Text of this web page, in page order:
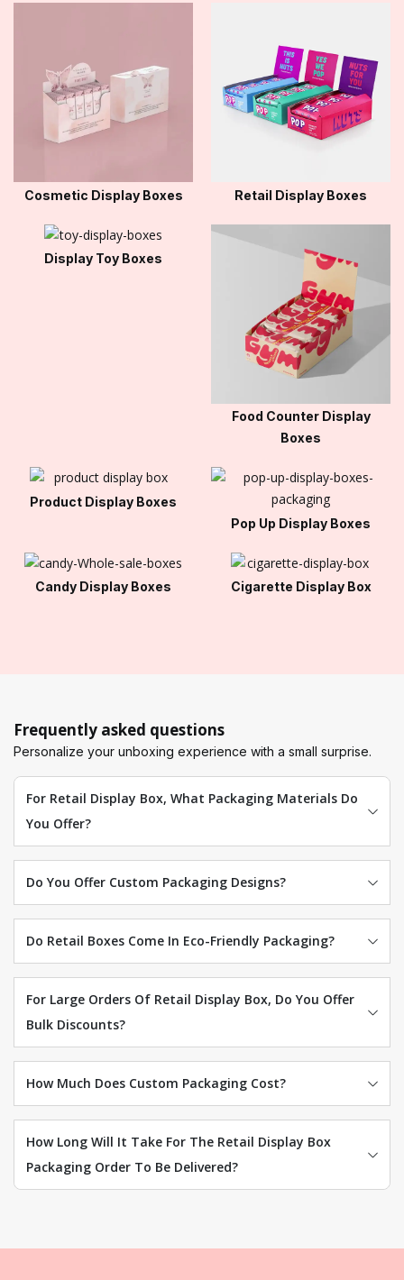
Cosmetic Display Boxes Retail Display Boxes
Display Toy Boxes
Food Counter Display
Boxes
Product Display Boxes
Pop Up Display Boxes
Candy Display Boxes Cigarette Display Box
Frequently asked questions
Personalize your unboxing experience with a small surprise.
For Retail Display Box, What Packaging Materials Do
You Offer?
Do You Offer Custom Packaging Designs?
Do Retail Boxes Come In Eco-Friendly Packaging?
For Large Orders Of Retail Display Box, Do You Offer
Bulk Discounts?
How Much Does Custom Packaging Cost?
How Long Will It Take For The Retail Display Box
Packaging Order To Be Delivered?